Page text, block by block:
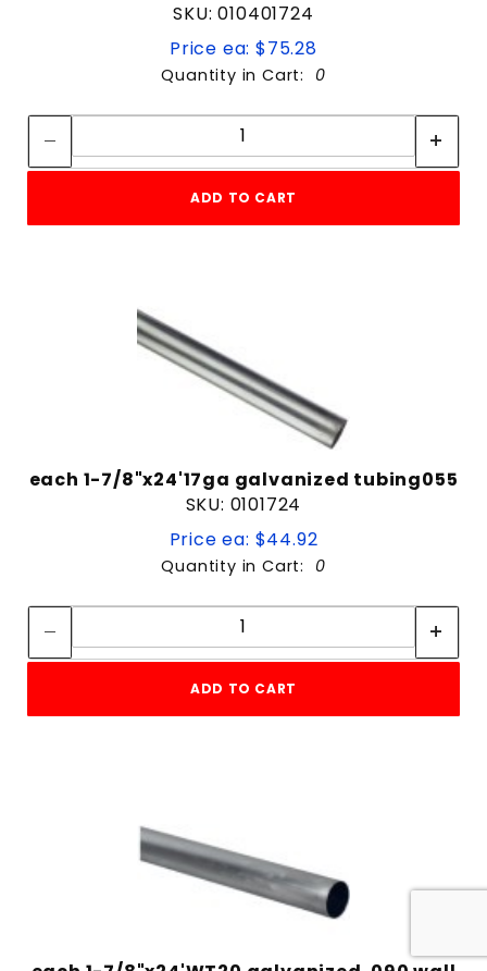
SKU: 010401724
Price ea: $75.28
Quantity in Cart: 0
Quantity:
ADD TO CART
each 1-7/8"x24'17ga galvanized tubing055
SKU: 0101724
Price ea: $44.92
Quantity in Cart: 0
Quantity:
ADD TO CART